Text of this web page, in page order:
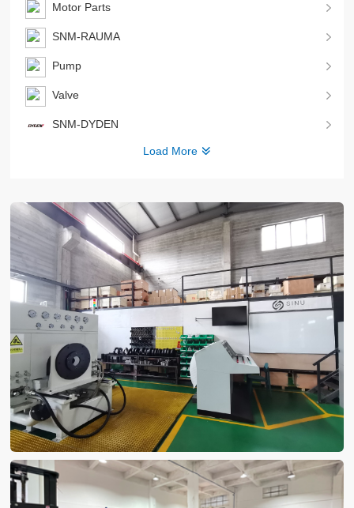
Motor Parts
SNM-RAUMA
Pump
Valve
SNM-DYDEN
Load More